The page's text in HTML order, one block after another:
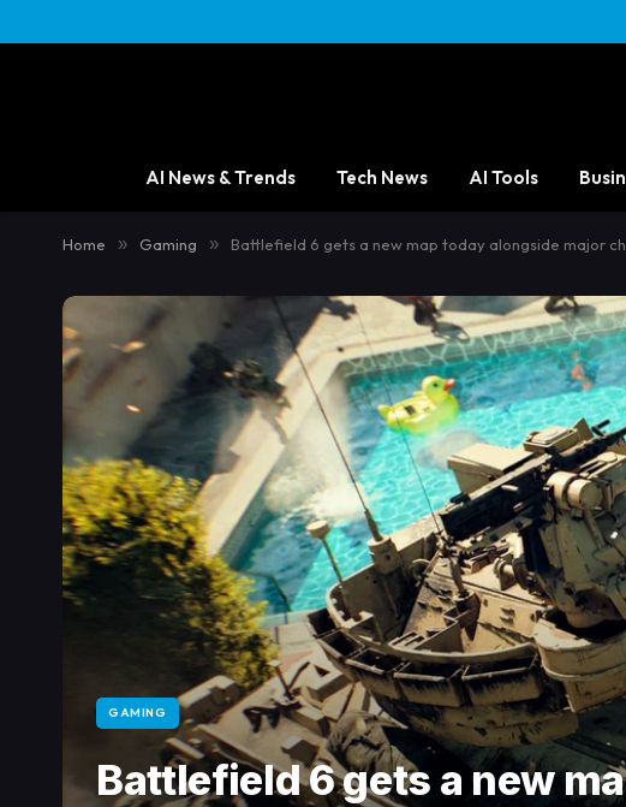
AI News & Trends Tech News AI Tools
Home » Gaming » Battlefield 6 gets a new map today alongside major
GAMING
Battlefield 6 gets a new